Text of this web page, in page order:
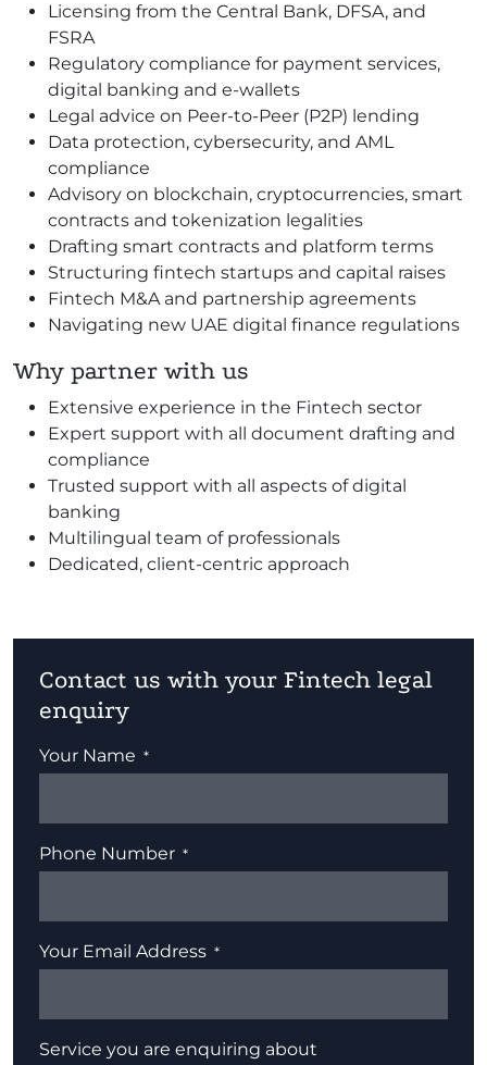
Licensing from the Central Bank, DFSA, and
FSRA
Regulatory compliance for payment services,
digital banking and e-wallets
Legal advice on Peer-to-Peer (P2P) lending
Data protection, cybersecurity, and AML
compliance
Advisory on blockchain, cryptocurrencies, smart
contracts and tokenization legalities
Drafting smart contracts and platform terms
Structuring fintech startups and capital raises
Fintech M&A and partnership agreements
Navigating new UAE digital finance regulations
Why partner with us
Extensive experience in the Fintech sector
Expert support with all document drafting and
compliance
Trusted support with all aspects of digital
banking
Multilingual team of professionals
Dedicated, client-centric approach
Contact us with your Fintech legal
enquiry
Your Name
Phone Number
Your Email Address
Service you are enquiring about